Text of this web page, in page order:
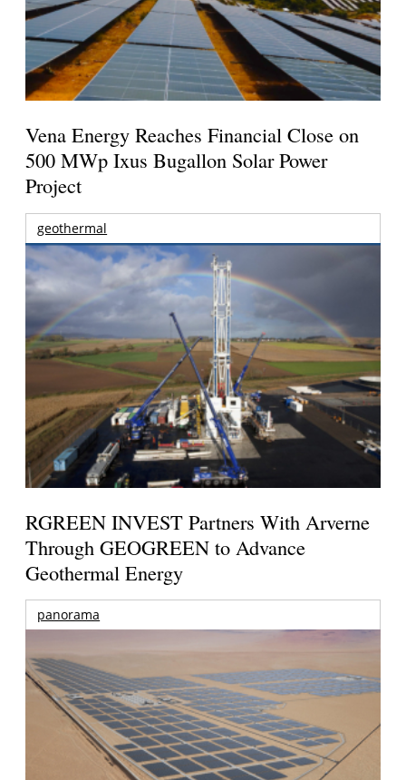
Vena Energy Reaches Financial Close on
500 MWp Ixus Bugallon Solar Power
Project
geothermal
RGREEN INVEST Partners With Arverne
Through GEOGREEN to Advance
Geothermal Energy
panorama